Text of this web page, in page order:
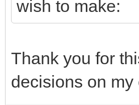
wish to make:
Thank you for
decisions on